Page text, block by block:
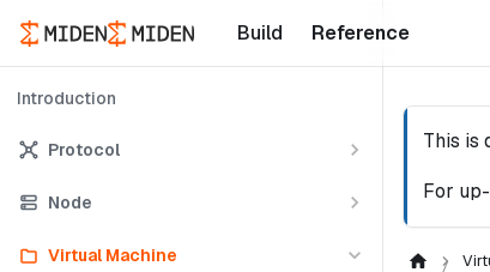
Build Reference
Introduction
Protocol
Node
Virtual Machine
This is
For